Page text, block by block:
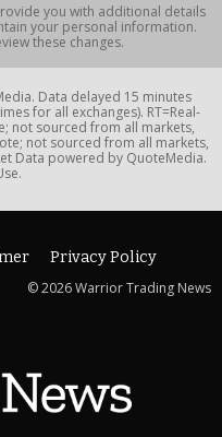
you with additional details
your personal information.
these changes.
Data delayed 15 minutes
for all exchanges). RT=Real-
not sourced from all markets,
not sourced from all markets,
Data powered by QuoteMedia.
Privacy Policy
© 2026 Warrior Trading News